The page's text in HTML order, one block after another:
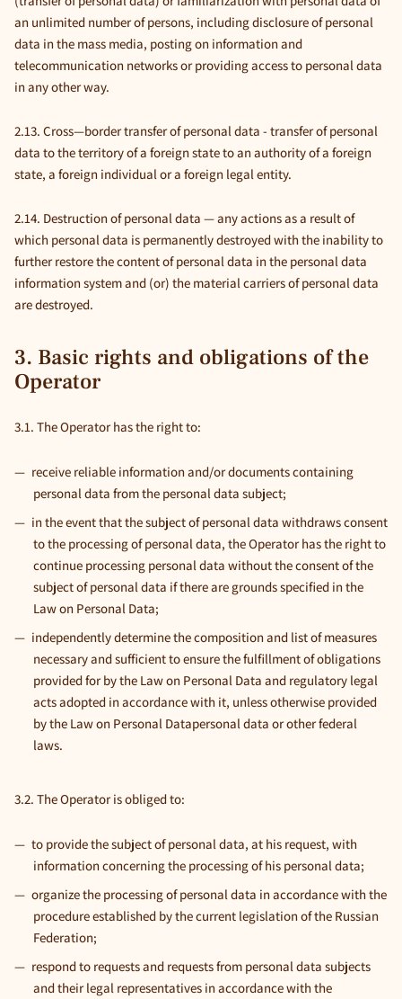
an unlimited number of persons, including disclosure of personal
data in the mass media, posting on information and
telecommunication networks or providing access to personal data
in any other way.
2.13. Cross—border transfer of personal data - transfer of personal
data to the territory of a foreign state to an authority of a foreign
state, a foreign individual or a foreign legal entity.
2.14. Destruction of personal data — any actions as a result of
which personal data is permanently destroyed with the inability to
further restore the content of personal data in the personal data
information system and (or) the material carriers of personal data
are destroyed.
3. Basic rights and obligations of the
Operator
3.1. The Operator has the right to:
receive reliable information and/or documents containing
personal data from the personal data subject;
in the event that the subject of personal data withdraws consent
to the processing of personal data, the Operator has the right to
continue processing personal data without the consent of the
subject of personal data if there are grounds specified in the
Law on Personal Data;
independently determine the composition and list of measures
necessary and sufficient to ensure the fulfillment of obligations
provided for by the Law on Personal Data and regulatory legal
acts adopted in accordance with it, unless otherwise provided
by the Law on Personal Datapersonal data or other federal
laws.
3.2. The Operator is obliged to:
to provide the subject of personal data, at his request, with
information concerning the processing of his personal data;
organize the processing of personal data in accordance with the
procedure established by the current legislation of the Russian
Federation;
respond to requests and requests from personal data subjects
and their legal representatives in accordance with the